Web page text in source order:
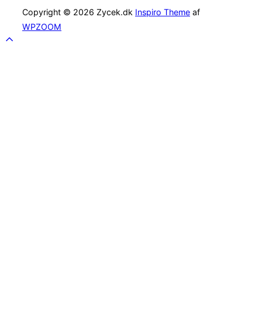
Copyright © 2026 Zycek.dk Inspiro Theme af
WPZOOM